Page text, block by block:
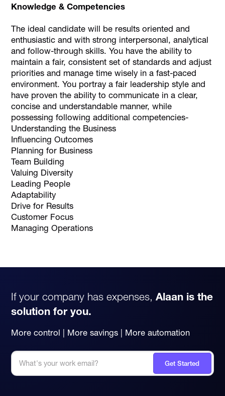
Knowledge & Competencies
The ideal candidate will be results oriented and
enthusiastic and with strong interpersonal, analytical
and follow-through skills. You have the ability to
maintain a fair, consistent set of standards and adjust
priorities and manage time wisely in a fast-paced
environment. You portray a fair leadership style and
have proven the ability to communicate in a clear,
concise and understandable manner, while
possessing following additional competencies-
Understanding the Business
Influencing Outcomes
Planning for Business
Team Building
Valuing Diversity
Leading People
Adaptability
Drive for Results
Customer Focus
Managing Operations
If your company has expenses, Alaan is the
solution for you.
More control | More savings | More automation